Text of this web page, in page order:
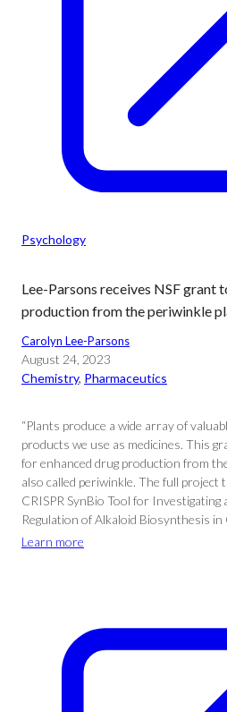
Psychology
Lee-Parsons receives NSF grant
production from the periwinkle
Carolyn Lee-Parsons
August 24, 2023
Chemistry, Pharmaceutics
“Plants produce a wide array of
products we use as medicines. This
for enhanced drug production from
also called periwinkle. The full project
CRISPR SynBio Tool for Investigating
Regulation of Alkaloid Biosynthesis
Learn more